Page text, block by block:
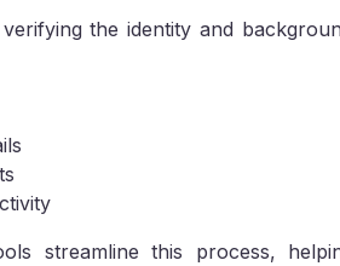
the identity and
streamline this process,